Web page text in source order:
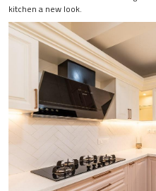
kitchen a new look.